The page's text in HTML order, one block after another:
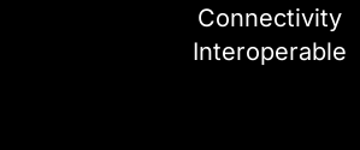
Connectivity
Interoperable